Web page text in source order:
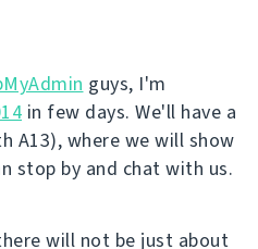
guys, I'm
in few days. We'll have a
A13), where we will show
stop by and chat with us.
will not be just about